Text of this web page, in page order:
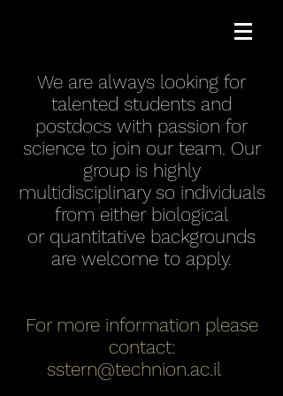
We are always looking for
talented students and
postdocs with passion for
science to join our team. Our
group is highly
multidisciplinary so individuals
from either biological
or quantitative backgrounds
are welcome to apply.
For more information please
contact:
sstern@technion.ac.il